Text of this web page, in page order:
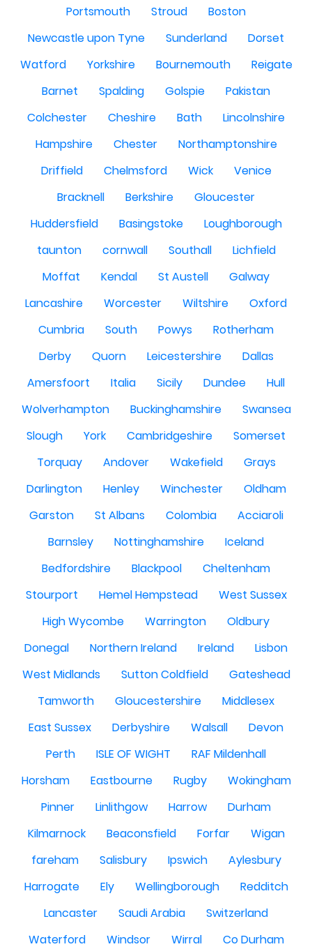
Portsmouth
Stroud
Boston
Newcastle upon Tyne
Sunderland
Dorset
Watford
Yorkshire Bournemouth
Reigate
Barnet
Spalding Golspie
Pakistan
Colchester
Cheshire Bath
Lincolnshire
Hampshire
Chester
Northamptonshire
Driffield
Chelmsford Wick
Venice
Bracknell
Berkshire
Gloucester
Huddersfield
Basingstoke
Loughborough
taunton
cornwall Southall
Lichfield
Moffat
Kendal St Austell
Galway
Lancashire
Worcester Wiltshire
Oxford
Cumbria
South Powys
Rotherham
Derby
Quorn Leicestershire
Dallas
Amersfoort
Italia Sicily Dundee
Hull
Wolverhampton
Buckinghamshire
Swansea
Slough
York Cambridgeshire
Somerset
Torquay
Andover Wakefield
Grays
Darlington
Henley Winchester
Oldham
Garston
St Albans Colombia
Acciaroli
Barnsley
Nottinghamshire
Iceland
Bedfordshire
Blackpool
Cheltenham
Stourport
Hemel Hempstead
West Sussex
High Wycombe
Warrington
Oldbury
Donegal
Northern Ireland Ireland
Lisbon
West Midlands
Sutton Coldfield
Gateshead
Tamworth
Gloucestershire
Middlesex
East Sussex
Derbyshire Walsall
Devon
Perth
ISLE OF WIGHT
RAF Mildenhall
Horsham
Eastbourne Rugby
Wokingham
Pinner
Linlithgow Harrow
Durham
Kilmarnock
Beaconsfield Forfar
Wigan
fareham
Salisbury Ipswich
Aylesbury
Harrogate
Ely Wellingborough
Redditch
Lancaster
Saudi Arabia
Switzerland
Waterford
Windsor Wirral Co Durham